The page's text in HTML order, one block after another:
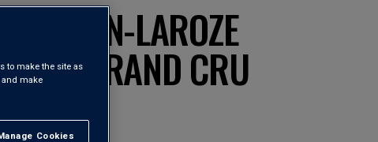
LAROZE
GRAND CRU
to make the site as
and make
Cookies
Reject All